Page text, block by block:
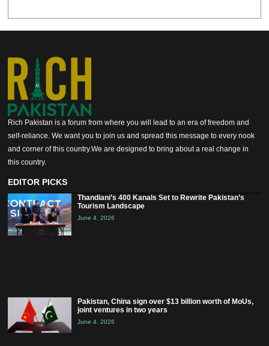
Rich Pakistan is a forum from where you will lead to an era of freedom and
self-reliance. We want you to join us and spread this message to every nook
and corner of this country.We are designed to bring about a real change in
this country.
EDITOR PICKS
Thandiani’s 400 Kanals Set to Rewrite Pakistan’s
Tourism Landscape
June 4, 2026
Pakistan, China sign over $13 billion worth of MoUs,
joint ventures in two years
June 4, 2026